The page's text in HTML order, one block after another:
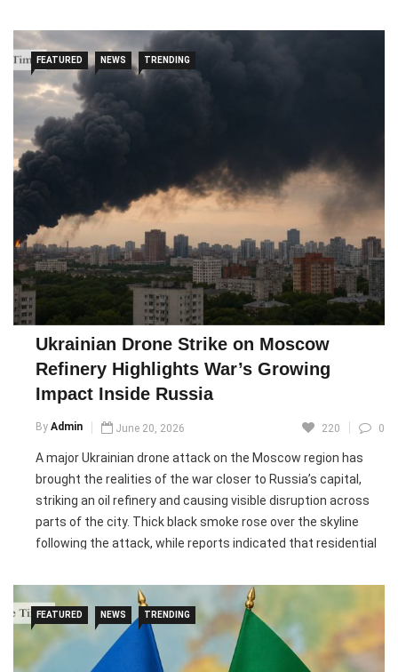
struck.
Russian authorities said 25 people were injured
Tambov attack, while another
separate drone strike targeted a Wildberries warehouse in
Elektrostal, east of Moscow. In Noginsk, drone debris sparked
a fire at an oil depot, injuring two people and forcing the
evacuation of a nearby maternity hospital.
Ukrainian President Volodymyr Zelenskyy
said the strikes
targeted logistics facilities used to supply components for
Russian drone production as well as an oil facility. The
attacks mark another escalation in the ongoing conflict, with
both sides continuing to target strategic infrastructure far
Pic courtesy: google/ images are subject to copyright
FEATURED NEWS TRENDING
Ukrainian Drone Strike on Moscow
Refinery Highlights War’s Growing
Impact Inside Russia
By Admin June 20, 2026 220 0
A major Ukrainian drone attack on the Moscow region has
brought the realities of the war closer to Russia’s capital,
striking an oil refinery and causing visible disruption across
parts of the city. Thick black smoke rose over the skyline
following the attack, while reports indicated that residential
Local authorities said an eight-year-old girl was killed in a fire
linked to the strikes.
The attack is being described as one of the largest aerial
FEATURED NEWS TRENDING